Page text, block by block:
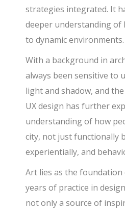
strategies integrated. It
deeper understanding of
to dynamic environments.
With a background in
always been sensitive to
light and shadow, and
UX design has further
understanding of how
city, not just functionally
experientially, and
Art lies as the
years of practice in
not only a source of